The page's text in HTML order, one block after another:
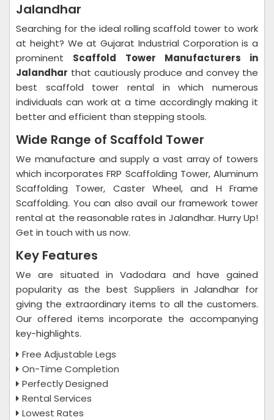
Jalandhar
Searching for the ideal rolling scaffold tower to work
at height? We at Gujarat Industrial Corporation is a
prominent Scaffold Tower Manufacturers in
Jalandhar that cautiously produce and convey the
best scaffold tower rental in which numerous
individuals can work at a time accordingly making it
better and efficient than stepping stools.
Wide Range of Scaffold Tower
We manufacture and supply a vast array of towers
which incorporates FRP Scaffolding Tower, Aluminum
Scaffolding Tower, Caster Wheel, and H Frame
Scaffolding. You can also avail our framework tower
rental at the reasonable rates in Jalandhar. Hurry Up!
Get in touch with us now.
Key Features
We are situated in Vadodara and have gained
popularity as the best Suppliers in Jalandhar for
giving the extraordinary items to all the customers.
Our offered items incorporate the accompanying
key-highlights.
Free Adjustable Legs
On-Time Completion
Perfectly Designed
Rental Services
Lowest Rates